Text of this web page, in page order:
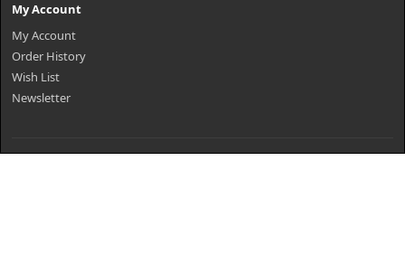
My Account
My Account
Order History
Wish List
Newsletter